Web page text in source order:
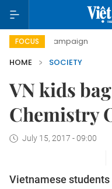
FOCUS
campaign Viet
HOME
SOCIETY
VN kids
Chemistry
July 15, 2017 - 09:00
Vietnamese students